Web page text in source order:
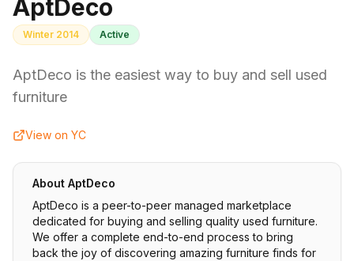
AptDeco
Winter 2014 Active
AptDeco is the easiest way to buy and sell used
furniture
View on YC
About AptDeco
AptDeco is a peer-to-peer managed marketplace
dedicated for buying and selling quality used furniture.
We offer a complete end-to-end process to bring
back the joy of discovering amazing furniture finds for